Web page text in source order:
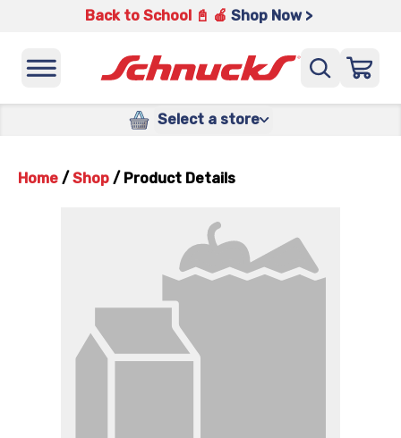
Back to School 📓 🍎 Shop Now >
Select a store
Home / Shop / Product Details